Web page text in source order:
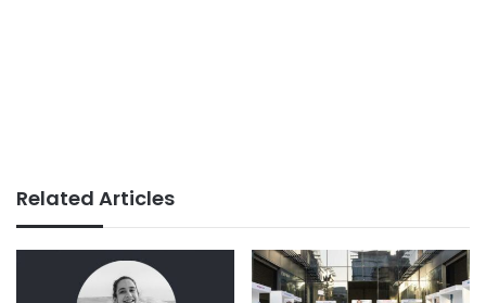
Related Articles